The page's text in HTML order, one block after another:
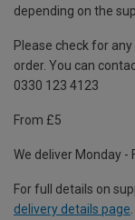
depending on the
Please check for
order. You can
0330 123 4123
From £5
We deliver Monday -
For full details on
delivery details page